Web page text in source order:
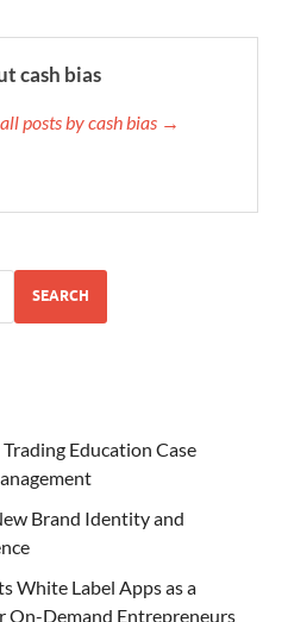
cash bias
posts by cash bias →
SEARCH
Education Case
Brand Identity and
White Label Apps as a
On-Demand Entrepreneurs